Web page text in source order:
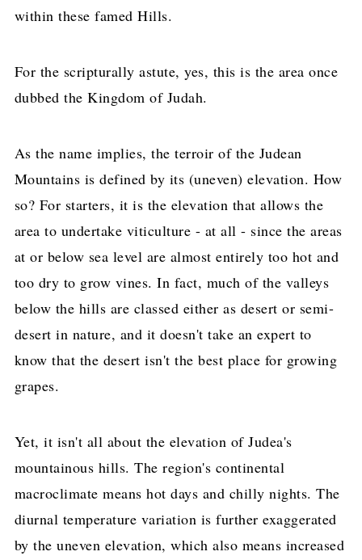
within these famed Hills.
For the scripturally astute, yes, this is the area once
dubbed the Kingdom of Judah.
As the name implies, the terroir of the Judean
Mountains is defined by its (uneven) elevation. How
so? For starters, it is the elevation that allows the
area to undertake viticulture - at all - since the areas
at or below sea level are almost entirely too hot and
too dry to grow vines. In fact, much of the valleys
below the hills are classed either as desert or semi-
desert in nature, and it doesn't take an expert to
know that the desert isn't the best place for growing
grapes.
Yet, it isn't all about the elevation of Judea's
mountainous hills. The region's continental
macroclimate means hot days and chilly nights. The
diurnal temperature variation is further exaggerated
by the uneven elevation, which also means increased